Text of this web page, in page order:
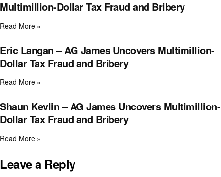
Multimillion-Dollar Tax Fraud and Bribery
Read More »
Eric Langan – AG James Uncovers Multimillion-
Dollar Tax Fraud and Bribery
Read More »
Shaun Kevlin – AG James Uncovers Multimillion-
Dollar Tax Fraud and Bribery
Read More »
Leave a Reply